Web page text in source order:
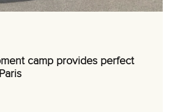
camp provides perfect